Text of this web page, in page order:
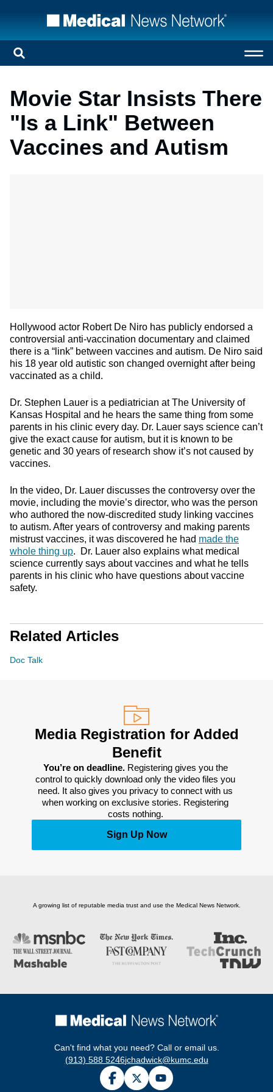
Movie Star Insists There
"Is a Link" Between
Vaccines and Autism
Hollywood actor Robert De Niro has publicly endorsed a
controversial anti-vaccination documentary and claimed
there is a “link” between vaccines and autism. De Niro said
his 18 year old autistic son changed overnight after being
vaccinated as a child.
Dr. Stephen Lauer is a pediatrician at The University of
Kansas Hospital and he hears the same thing from some
parents in his clinic every day. Dr. Lauer says science can’t
give the exact cause for autism, but it is known to be
genetic and 30 years of research show it’s not caused by
vaccines.
In the video, Dr. Lauer discusses the controversy over the
movie, including the movie’s director, who was the person
who authored the now-discredited study linking vaccines
to autism. After years of controversy and making parents
mistrust vaccines, it was discovered he had made the
whole thing up. Dr. Lauer also explains what medical
science currently says about vaccines and what he tells
parents in his clinic who have questions about vaccine
safety.
Related Articles
Doc Talk
Media Registration for Added
Benefit
You’re on deadline. Registering gives you the
control to quickly download only the video files you
need. It also gives you privacy to connect with us
when working on exclusive stories. Registering
costs nothing.
Sign Up Now
A growing list of reputable media trust and use the Medical News Network.
Can't find what you need? Call or email us.
(913) 588 5246jchadwick@kumc.edu